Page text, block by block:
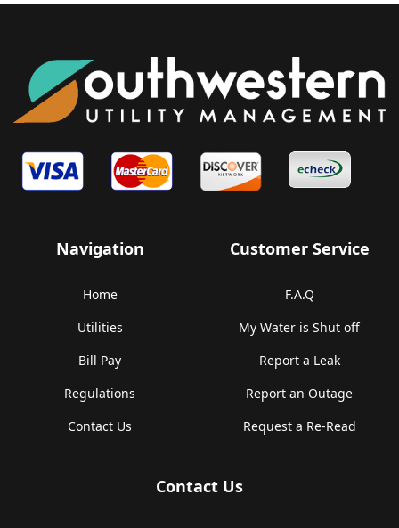
Navigation
Home
Utilities
Bill Pay
Regulations
Contact Us
Customer Service
F.A.Q
My Water is Shut off
Report a Leak
Report an Outage
Request a Re-Read
Contact Us